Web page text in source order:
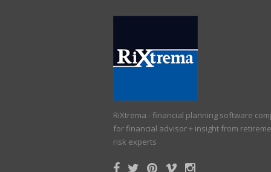
RiXtrema - financial planning software
for financial advisor + insight from
risk experts